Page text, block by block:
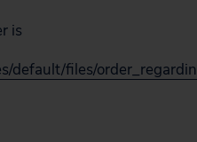
is
default/files/